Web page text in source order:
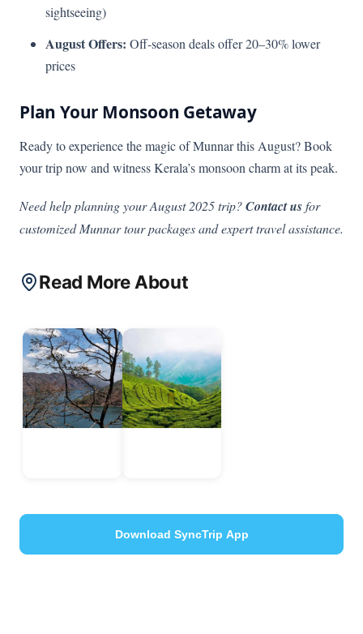
sightseeing)
August Offers: Off-season deals offer 20–30% lower
prices
Plan Your Monsoon Getaway
Ready to experience the magic of Munnar this August? Book
your trip now and witness Kerala’s monsoon charm at its peak.
Need help planning your August 2025 trip?Contact usfor
customized Munnar tour packages and expert travel assistance.
Read More About
Download SyncTrip App